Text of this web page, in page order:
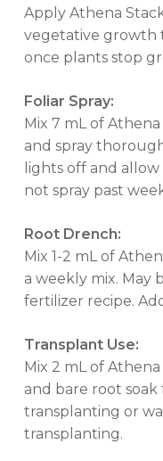
Apply Athena
vegetative growth
once plants stop
Foliar Spray:
Mix 7 mL of
and spray
lights off and
not spray past
Root Drench:
Mix 1-2 mL of
a weekly mix. May
fertilizer recipe.
Transplant Use:
Mix 2 mL of
and bare root
transplanting or
transplanting.